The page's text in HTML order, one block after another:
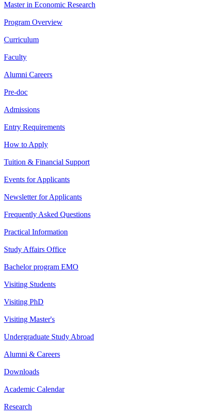
Master in Economic Research
Program Overview
Curriculum
Faculty
Alumni Careers
Pre-doc
Admissions
Entry Requirements
How to Apply
Tuition & Financial Support
Events for Applicants
Newsletter for Applicants
Frequently Asked Questions
Practical Information
Study Affairs Office
Bachelor program EMO
Visiting Students
Visiting PhD
Visiting Master's
Undergraduate Study Abroad
Alumni & Careers
Downloads
Academic Calendar
Research